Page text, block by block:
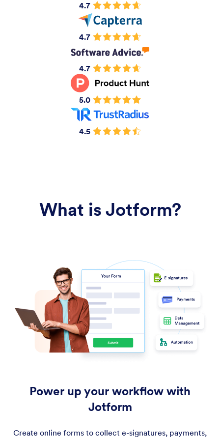
4.7
4.7
4.7
5.0
4.5
What is Jotform?
Power up your workflow with
Jotform
Create online forms to collect e-signatures, payments,